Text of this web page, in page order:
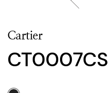
Cartier
CT0007CS